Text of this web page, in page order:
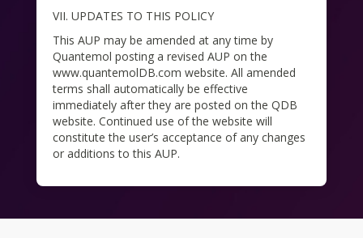
VII. UPDATES TO THIS POLICY
This AUP may be amended at any time by
Quantemol posting a revised AUP on the
www.quantemolDB.com website. All amended
terms shall automatically be effective
immediately after they are posted on the QDB
website. Continued use of the website will
constitute the user’s acceptance of any changes
or additions to this AUP.